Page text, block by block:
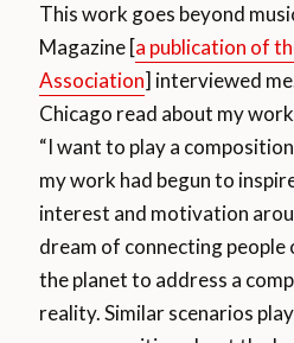
This work goes beyond
Magazine [a publication of
Association] interviewed
Chicago read about my
“I want to play a
my work had begun to
interest and motivation
dream of connecting
the planet to address a
reality. Similar scenarios